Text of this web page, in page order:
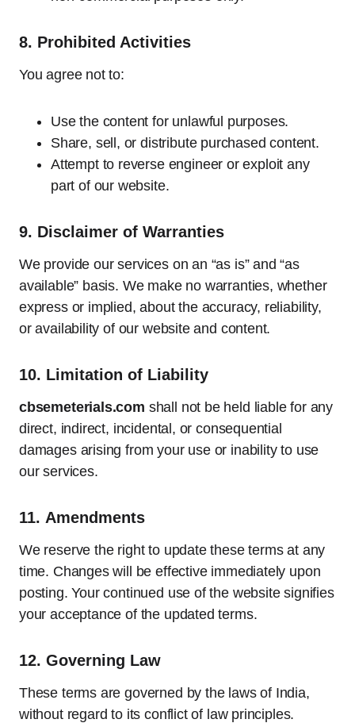
8. Prohibited Activities
You agree not to:
Use the content for unlawful purposes.
Share, sell, or distribute purchased content.
Attempt to reverse engineer or exploit any
part of our website.
9. Disclaimer of Warranties
We provide our services on an “as is” and “as
available” basis. We make no warranties, whether
express or implied, about the accuracy, reliability,
or availability of our website and content.
10. Limitation of Liability
cbsemeterials.com shall not be held liable for any
direct, indirect, incidental, or consequential
damages arising from your use or inability to use
our services.
11. Amendments
We reserve the right to update these terms at any
time. Changes will be effective immediately upon
posting. Your continued use of the website signifies
your acceptance of the updated terms.
12. Governing Law
These terms are governed by the laws of India,
without regard to its conflict of law principles.